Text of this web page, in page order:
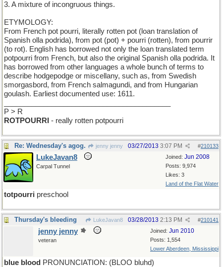
3. A mixture of incongruous things.
ETYMOLOGY:
From French pot pourri, literally rotten pot (loan translation of
Spanish olla podrida), from pot (pot) + pourri (rotten), from pourrir
(to rot). English has borrowed not only the loan translated term
potpourri from French, but also the original Spanish olla podrida. It
has borrowed from other languages a whole bunch of terms to
describe hodgepodge or miscellany, such as, from Swedish
smorgasbord, from French salmagundi, and from Hungarian
goulash. Earliest documented use: 1611.
P > R
ROTPOURRI - really rotten potpourri
Re: Wednesday's agog. jenny jenny #210133
03/27/2013 3:07 PM
Joined: Jun 2008
Posts: 9,974
Likes: 3
Land of the Flat Water
LukeJavan8
Carpal Tunnel
totpourri preschool
Thursday's bleeding LukeJavan8 #210141
03/28/2013 2:13 PM
Joined: Jun 2010
Posts: 1,554
Lower Aberdeen, Mississippi
jenny jenny
veteran
blue blood PRONUNCIATION: (BLOO bluhd)